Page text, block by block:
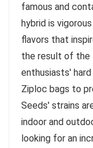
famous and
hybrid is
flavors that
the result of the
enthusiasts'
Ziploc bags to
Seeds' strains
indoor and
looking for an